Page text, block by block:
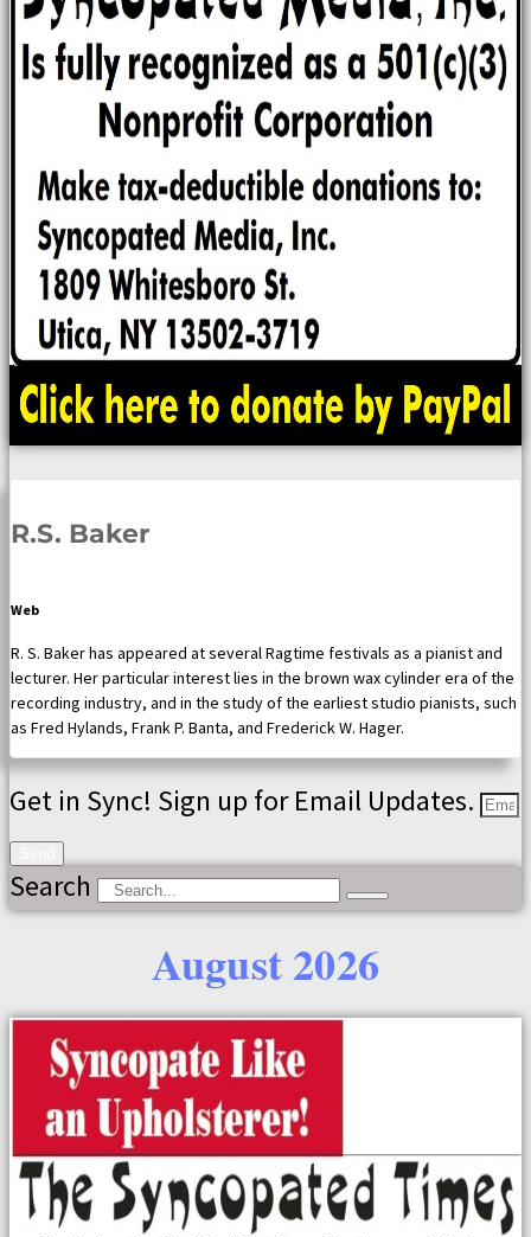
R.S. Baker
Web
R. S. Baker has appeared at several Ragtime festivals as a pianist and
lecturer. Her particular interest lies in the brown wax cylinder era of the
recording industry, and in the study of the earliest studio pianists, such
as Fred Hylands, Frank P. Banta, and Frederick W. Hager.
Get in Sync! Sign up for Email Updates.
Search
August 2026